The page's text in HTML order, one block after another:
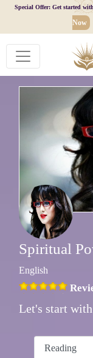
Special Offer: Get started
Now
Spiritual
English
Let's start
Reading